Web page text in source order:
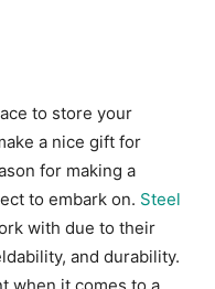
to store your
a nice gift for
for making a
to embark on. Steel
with due to their
and durability.